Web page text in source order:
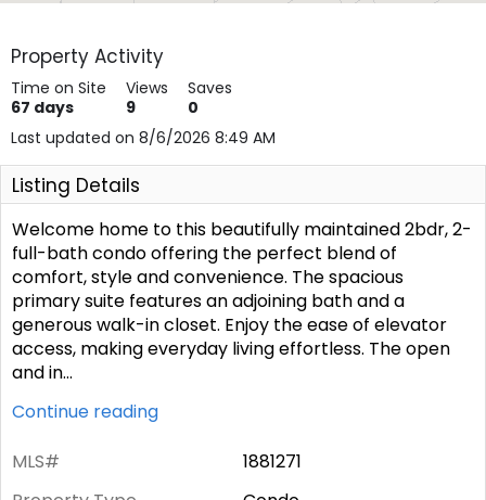
Property Activity
Time on Site
67 days
Views
9
Saves
0
Last updated on 8/6/2026 8:49 AM
Listing Details
Welcome home to this beautifully maintained 2bdr, 2-
full-bath condo offering the perfect blend of
comfort, style and convenience. The spacious
primary suite features an adjoining bath and a
generous walk-in closet. Enjoy the ease of elevator
access, making everyday living effortless. The open
and in...
Continue reading
MLS#
1881271